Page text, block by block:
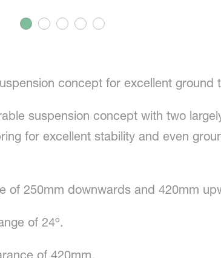
concept for excellent ground
suspension concept with two
for excellent stability and even
of 250mm downwards and 420mm
of 24º.
of 420mm.